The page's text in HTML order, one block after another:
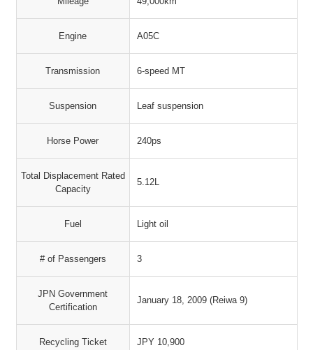
Engine A05C
Transmission 6-speed MT
Suspension Leaf suspension
Horse Power 240ps
Total Displacement Rated
Capacity
5.12L
Fuel Light oil
# of Passengers 3
JPN Government
Certification
January 18, 2009 (Reiwa 9)
Recycling Ticket JPY 10,900